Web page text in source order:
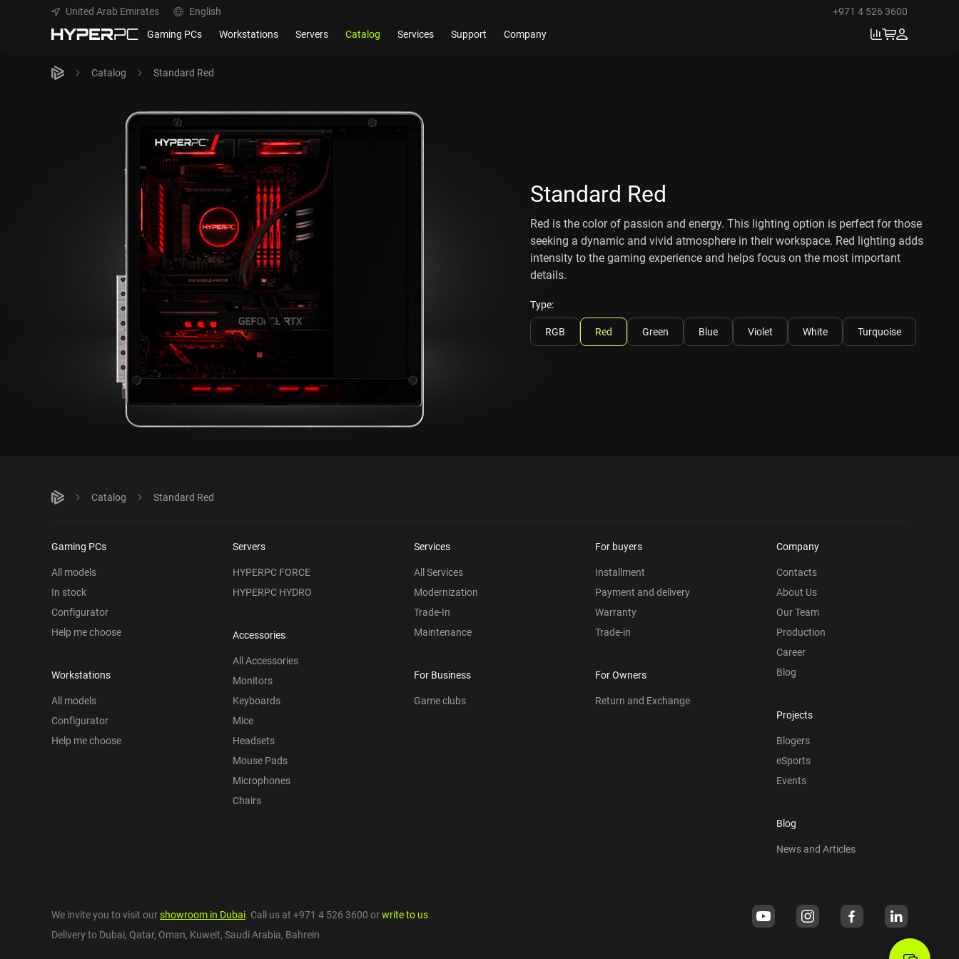
United Arab Emirates English
+971 4 526 3600
Gaming PCs
Workstations Servers Catalog Services Support Company
Catalog Standard Red
Standard Red
Red is the color of passion and energy. This lighting option is perfect for those
seeking a dynamic and vivid atmosphere in their workspace. Red lighting adds
intensity to the gaming experience and helps focus on the most important
details.
Type:
RGB
Red Green Blue Violet White Turquoise
Catalog Standard Red
Gaming PCs
All models
In stock
Configurator
Help me choose
Workstations
All models
Configurator
Help me choose
Servers
HYPERPC FORCE
HYPERPC HYDRO
Accessories
All Accessories
Monitors
Keyboards
Mice
Headsets
Mouse Pads
Microphones
Chairs
Services
All Services
Modernization
Trade-In
Maintenance
For Business
Game clubs
For buyers
Installment
Payment and delivery
Warranty
Trade-in
For Owners
Return and Exchange
Company
Contacts
About Us
Our Team
Production
Career
Blog
Projects
Blogers
eSports
Events
Blog
News and Articles
We invite you to visit ourshowroom in Dubai. Call us at +971 4 526 3600 orwrite to us.
Delivery to Dubai, Qatar, Oman, Kuweit, Saudi Arabia, Bahrein